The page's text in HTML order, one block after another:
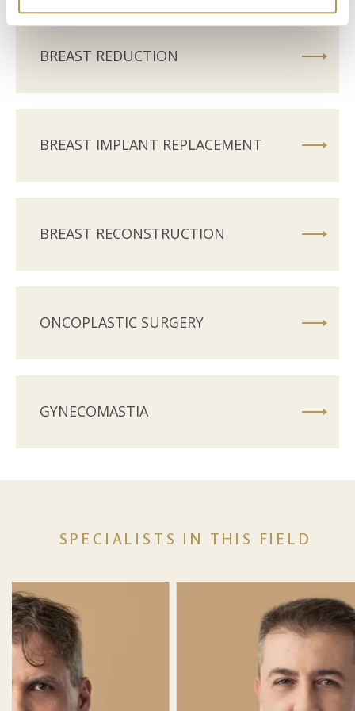
BREAST REDUCTION
BREAST IMPLANT REPLACEMENT
BREAST RECONSTRUCTION
ONCOPLASTIC SURGERY
GYNECOMASTIA
SPECIALISTS IN THIS FIELD